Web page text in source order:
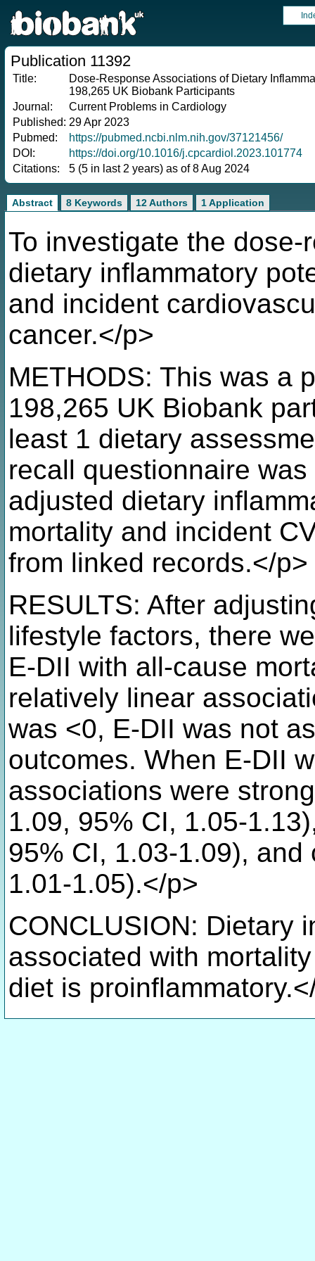
Publication 11392
Title:
Dose-Response Associations of Dietary
198,265 UK Biobank Participants
Journal:
Current Problems in Cardiology
Published: 29 Apr 2023
Pubmed:
https://pubmed.ncbi.nlm.nih.gov/37121456/
DOI:
https://doi.org/10.1016/j.cpcardiol.2023.101774
Citations:
5 (5 in last 2 years) as of 8 Aug 2024
Abstract 8 Keywords 12 Authors 1 Application
To investigate the
dietary inflammatory
and incident
cancer.</p>
METHODS: This was a
198,265 UK Biobank
least 1 dietary
recall questionnaire
adjusted dietary
mortality and incident
from linked records.</p>
RESULTS: After
lifestyle factors, there
E-DII with all-cause
relatively linear
was <0, E-DII was not
outcomes. When E-DII
associations were
1.09, 95% CI, 1.05-
95% CI, 1.03-1.09),
1.01-1.05).</p>
CONCLUSION: Dietary
associated with
diet is